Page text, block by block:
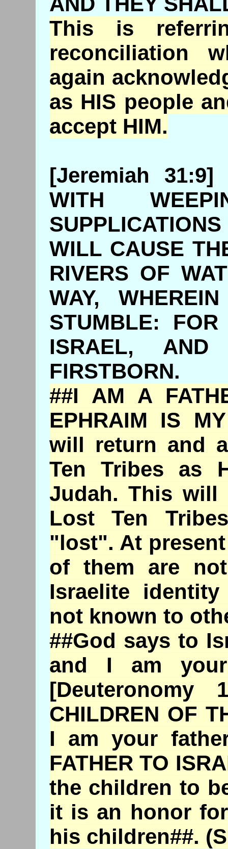
This is
reconciliation
again
as HIS people
accept HIM.
[Jeremiah 31:9]
WITH
WILL CAUSE
RIVERS OF
WAY,
STUMBLE:
ISRAEL,
FIRSTBORN.
##I AM A
EPHRAIM IS
will return and
Ten Tribes as
Judah. This
Lost Ten
"lost". At
of them are
Israelite
not known to
##God says to
and I am
[Deuteronomy
CHILDREN OF
I am your
FATHER TO
the children to
it is an honor
his children##. (